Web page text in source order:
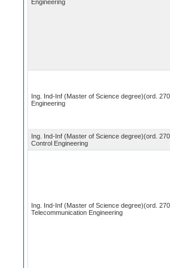
Engineering
Ing. Ind-Inf (Master of Science degree)(ord.
Engineering
Ing. Ind-Inf (Master of Science degree)(ord.
Control Engineering
Ing. Ind-Inf (Master of Science degree)(ord.
Telecommunication Engineering